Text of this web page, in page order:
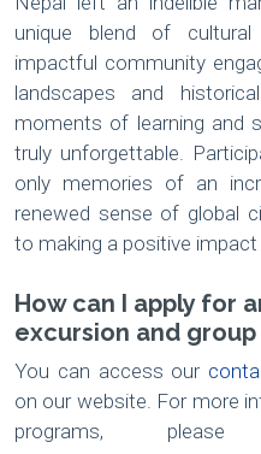
unique blend of cultural
impactful community
landscapes and
moments of learning and
truly unforgettable.
only memories of an
renewed sense of global
to making a positive impact
How can I apply for
excursion and
You can access our
on our website. For more
programs,